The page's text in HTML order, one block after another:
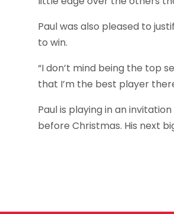
Paul was also pleased to
to win.
“I don’t mind being the top
that I’m the best player
Paul is playing in an
before Christmas. His next